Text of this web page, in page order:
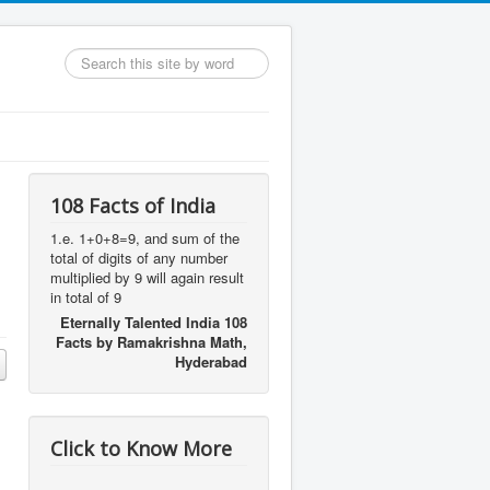
Search
...
108 Facts of India
1.e. 1+0+8=9, and sum of the
total of digits of any number
multiplied by 9 will again result
in total of 9
Eternally Talented India 108
Facts by Ramakrishna Math,
Hyderabad
Click to Know More